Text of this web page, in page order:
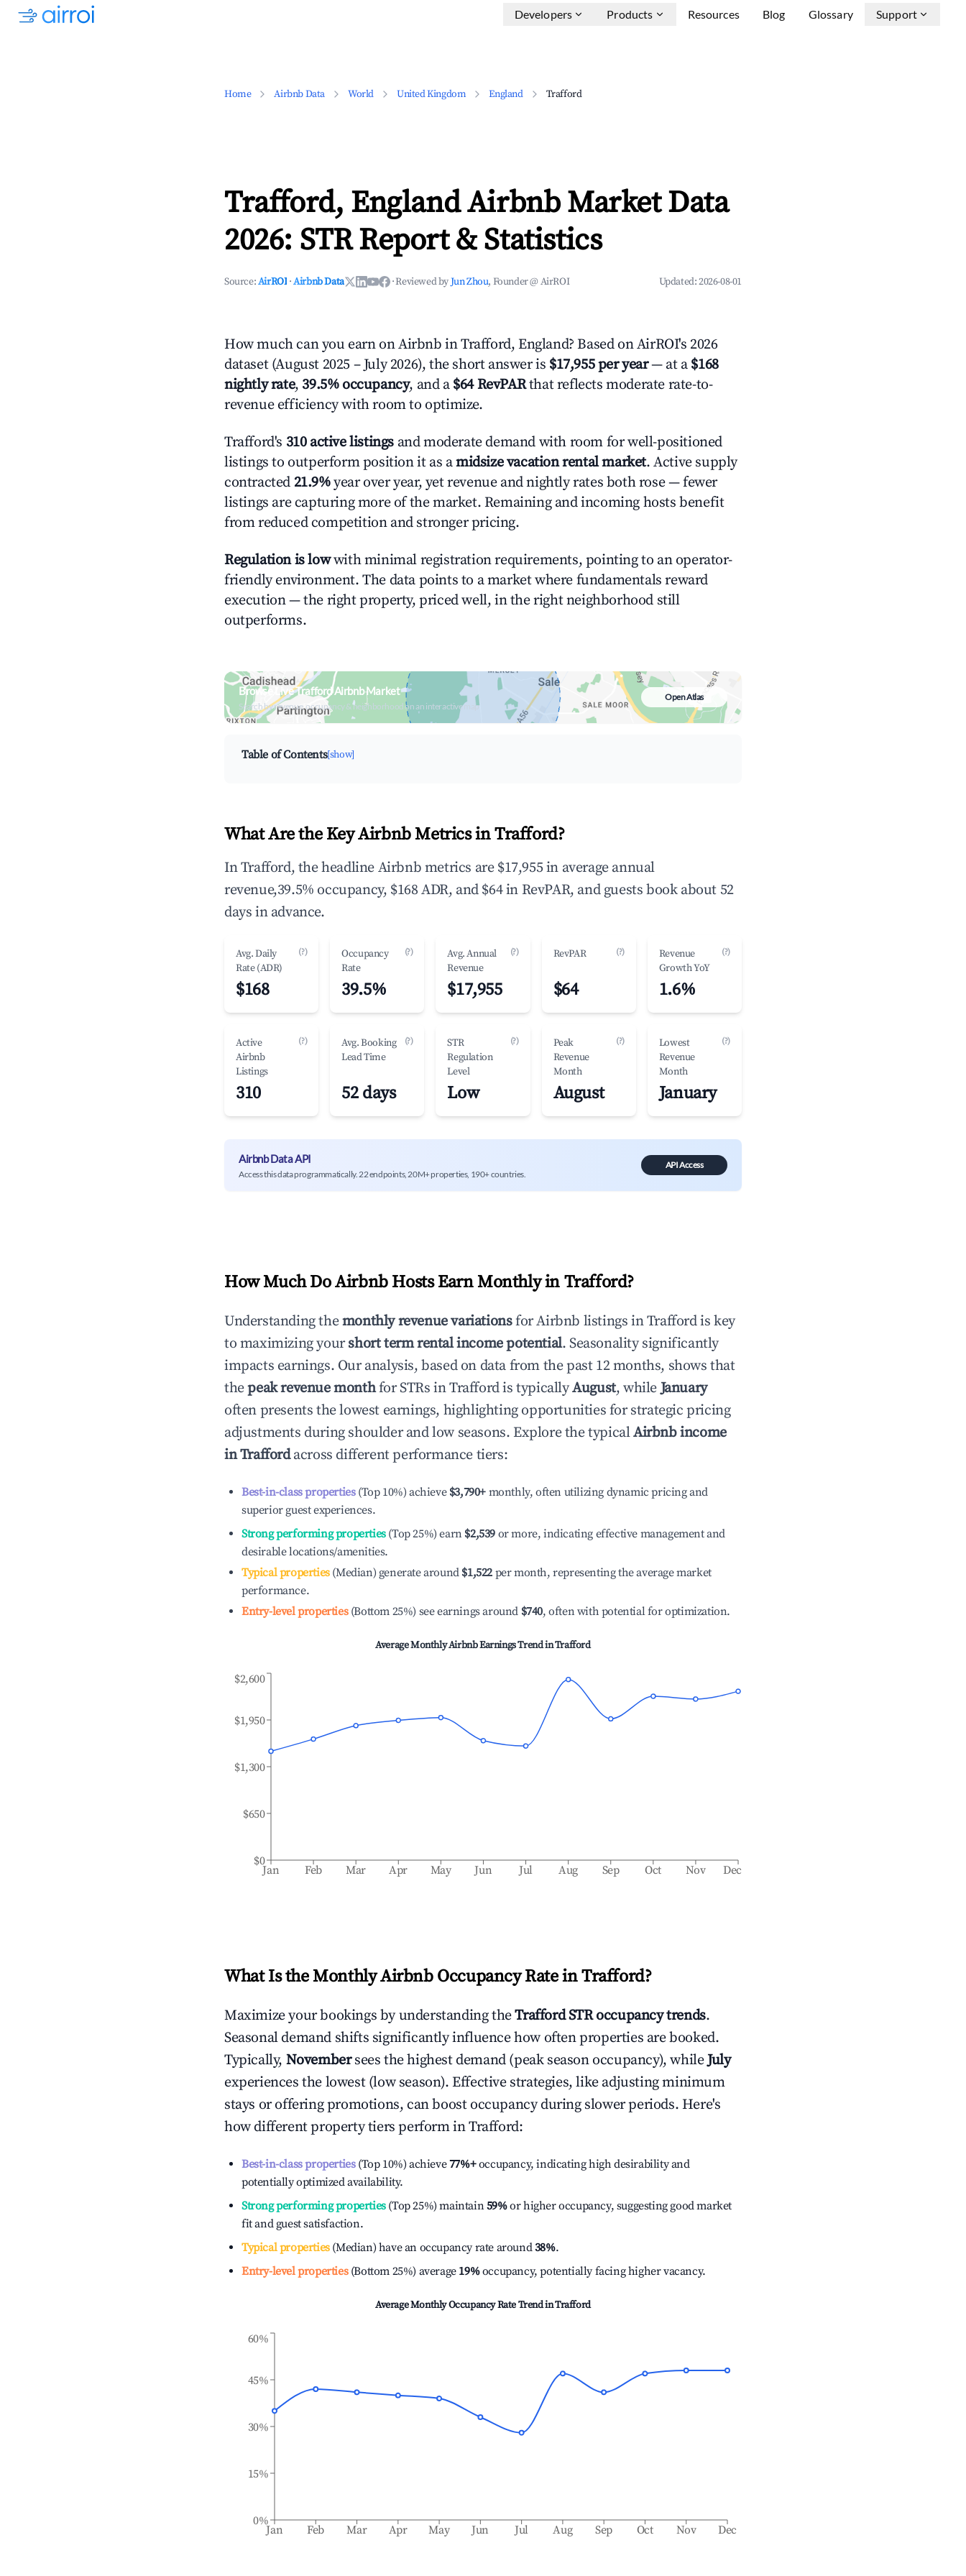
Developers Products Resources Blog Glossary Support
Home Airbnb Data World United Kingdom England Trafford
Trafford, England Airbnb Market Data
2026: STR Report & Statistics
Source:AirROI ·Airbnb Data ·Reviewed byJun Zhou, Founder @ AirROI Updated:2026-08-01
How much can you earn on Airbnb in Trafford, England? Based on AirROI's 2026
dataset (August 2025 – July 2026), the short answer is $17,955 per year— at a $168
nightly rate, 39.5% occupancy, and a $64 RevPARthat reflects moderate rate-to-
revenue efficiency with room to optimize.
Trafford's 310 active listings and moderate demand with room for well-positioned
listings to outperform position it as amidsize vacation rental market. Active supply
contracted 21.9%year over year, yet revenue and nightly rates both rose — fewer
listings are capturing more of the market. Remaining and incoming hosts benefit
from reduced competition and stronger pricing.
Regulation is lowwith minimal registration requirements, pointing to an operator-
friendly environment. The data points to a market where fundamentals reward
execution — the right property, priced well, in the right neighborhood still
outperforms.
Browse Live Trafford Airbnb Market
Search by revenue, occupancy & neighborhood on an interactive map
Open Atlas
Table of Contents[show]
What Are the Key Airbnb Metrics in Trafford?
In Trafford, the headline Airbnb metrics are $17,955 in average annual
revenue,39.5% occupancy, $168 ADR, and $64 in RevPAR, and guests book about 52
days in advance.
Avg. Daily
Rate (ADR)
(?)
$168
Occupancy
Rate
(?)
39.5%
Avg. Annual
Revenue
(?)
$17,955
RevPAR (?)
$64
Revenue
Growth YoY
(?)
1.6%
Active
Airbnb
Listings
(?)
310
Avg. Booking
Lead Time
(?)
52 days
STR
Regulation
Level
(?)
Low
Peak
Revenue
Month
(?)
August
Lowest
Revenue
Month
(?)
January
Airbnb Data API
Access this data programmatically. 22 endpoints, 20M+ properties, 190+ countries.
API Access
How Much Do Airbnb Hosts Earn Monthly in Trafford?
Understanding themonthly revenue variationsfor Airbnb listings inTraffordis key
to maximizing yourshort term rental income potential. Seasonality significantly
impacts earnings. Our analysis, based on data from the past 12 months, shows that
thepeak revenue monthfor STRs inTraffordis typicallyAugust, whileJanuary
often presents the lowest earnings, highlighting opportunities for strategic pricing
adjustments during shoulder and low seasons. Explore the typicalAirbnb income
inTraffordacross different performance tiers:
Best-in-class properties(Top 10%) achieve $3,790+ monthly, often utilizing dynamic pricing and
superior guest experiences.
Strong performing properties(Top 25%) earn $2,539 or more, indicating effective management and
desirable locations/amenities.
Typical properties(Median) generate around $1,522 per month, representing the average market
performance.
Entry-level properties(Bottom 25%) see earnings around $740, often with potential for optimization.
Average Monthly Airbnb Earnings Trend inTrafford
Jan Feb Mar Apr May Jun Jul Aug Sep Oct Nov Dec
$0
$650
$1,300
$1,950
$2,600
What Is the Monthly Airbnb Occupancy Rate inTrafford?
Maximize your bookings by understanding theTraffordSTR occupancy trends.
Seasonal demand shifts significantly influence how often properties are booked.
Typically, November sees the highest demand (peak season occupancy), whileJuly
experiences the lowest (low season). Effective strategies, like adjusting minimum
stays or offering promotions, can boost occupancy during slower periods. Here's
how different property tiers perform inTrafford:
Best-in-class properties(Top 10%) achieve77%+occupancy, indicating high desirability and
potentially optimized availability.
Strong performing properties(Top 25%) maintain59%or higher occupancy, suggesting good market
fit and guest satisfaction.
Typical properties(Median) have an occupancy rate around38%.
Entry-level properties(Bottom 25%) average 19%occupancy, potentially facing higher vacancy.
Average Monthly Occupancy Rate Trend inTrafford
Jan Feb Mar Apr May Jun Jul Aug Sep Oct Nov Dec
0%
15%
30%
45%
60%